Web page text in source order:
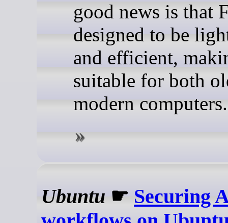
good news is that
designed to be
and efficient,
suitable for both
modern computers.
Ubuntu ☛ Securing